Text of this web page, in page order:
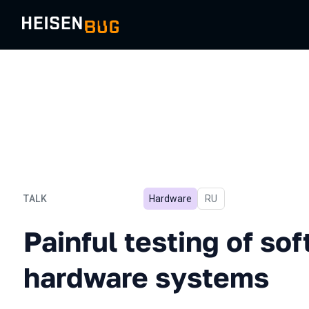
TALK
Painful testing of
Hardware In Russian
RU
Painful testing of
hardware systems